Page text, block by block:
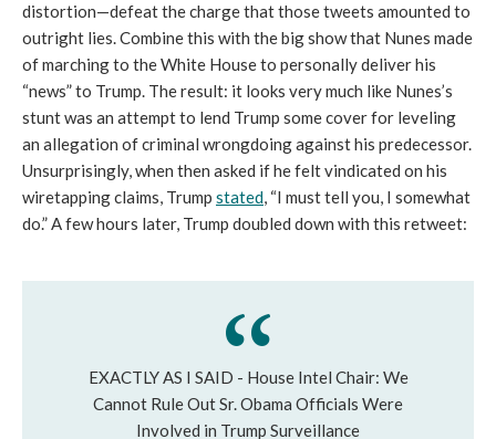
distortion—defeat the charge that those tweets amounted to
outright lies. Combine this with the big show that Nunes made
of marching to the White House to personally deliver his
“news” to Trump. The result: it looks very much like Nunes’s
stunt was an attempt to lend Trump some cover for leveling
an allegation of criminal wrongdoing against his predecessor.
Unsurprisingly, when then asked if he felt vindicated on his
wiretapping claims, Trump stated, “I must tell you, I somewhat
do.” A few hours later, Trump doubled down with this retweet:
EXACTLY AS I SAID - House Intel Chair: We
Cannot Rule Out Sr. Obama Officials Were
Involved in Trump Surveillance